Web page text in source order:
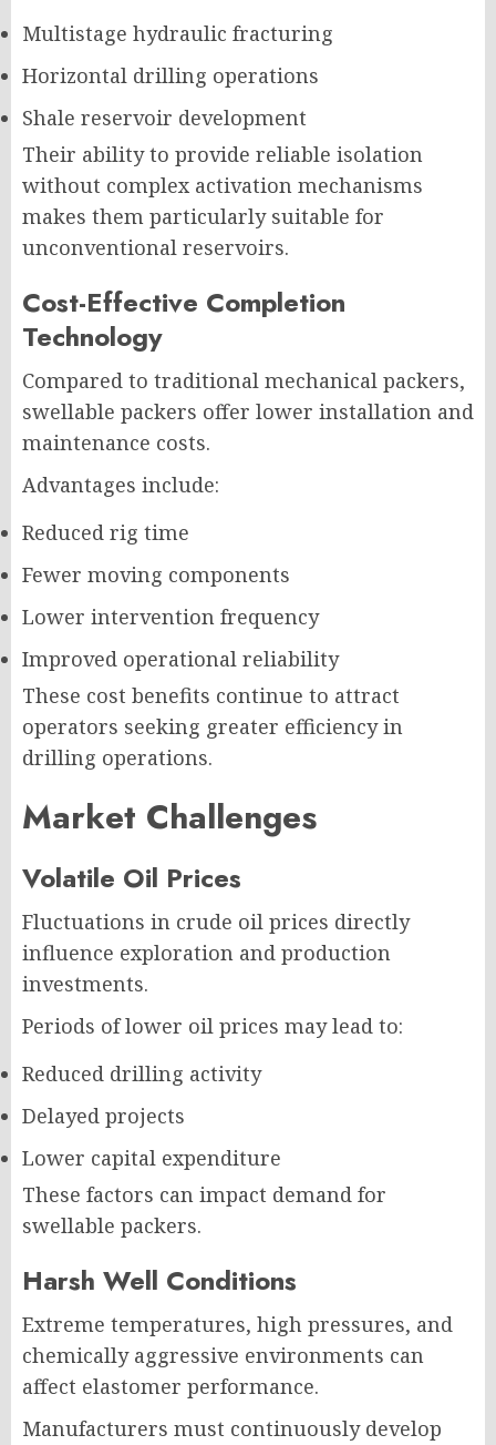
Multistage hydraulic fracturing
Horizontal drilling operations
Shale reservoir development
Their ability to provide reliable isolation
without complex activation mechanisms
makes them particularly suitable for
unconventional reservoirs.
Cost-Effective Completion
Technology
Compared to traditional mechanical packers,
swellable packers offer lower installation and
maintenance costs.
Advantages include:
Reduced rig time
Fewer moving components
Lower intervention frequency
Improved operational reliability
These cost benefits continue to attract
operators seeking greater efficiency in
drilling operations.
Market Challenges
Volatile Oil Prices
Fluctuations in crude oil prices directly
influence exploration and production
investments.
Periods of lower oil prices may lead to:
Reduced drilling activity
Delayed projects
Lower capital expenditure
These factors can impact demand for
swellable packers.
Harsh Well Conditions
Extreme temperatures, high pressures, and
chemically aggressive environments can
affect elastomer performance.
Manufacturers must continuously develop